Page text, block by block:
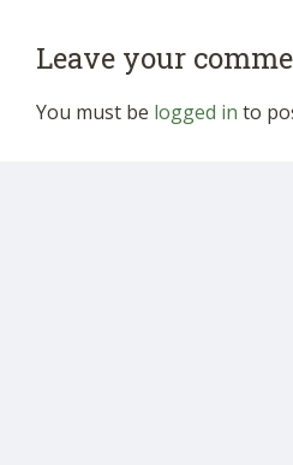
Leave your
You must be logged in to